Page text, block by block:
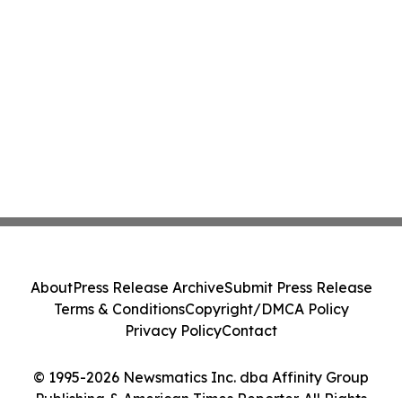
© 1995-2026 Newsmatics Inc. dba Affinity Group
Publishing & American Times Reporter. All Rights
AboutPress Release ArchiveSubmit Press Release
Terms & ConditionsCopyright/DMCA Policy
Privacy PolicyContact